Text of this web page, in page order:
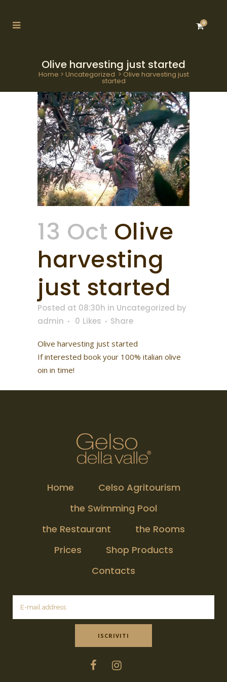
0
Olive harvesting just started
Home > Uncategorized > Olive harvesting just
started
13 Oct Olive
harvesting
just started
Posted at 08:30h in Uncategorized by
admin
0 Likes Share
Olive harvesting just started
If interested book your 100% italian olive
oin in time!
Home
Celso Agritourism
the Swimming Pool
the Restaurant
the Rooms
Prices
Shop Products
Contacts